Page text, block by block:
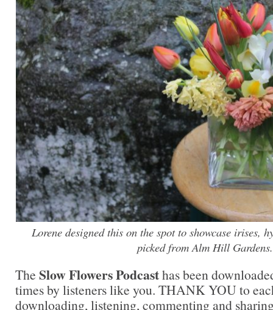
Lorene designed this on the spot to showcase irises,
picked from Alm Hill Gardens.
The Slow Flowers Podcasthas been
times by listeners like you. THANK YOU to
downloading, listening, commenting and